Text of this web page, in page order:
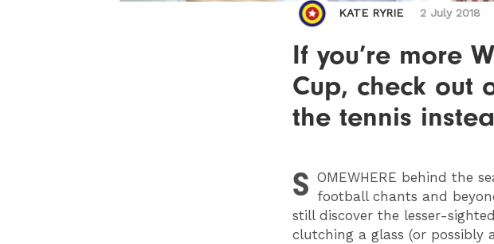
KATE RYRIE 2 July 2018
If you’re more
Cup, check out
the tennis
S OMEWHERE behind the
football chants and
still discover the lesser-
clutching a glass (or possibly